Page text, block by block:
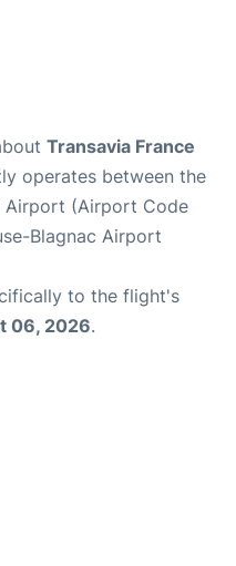
Transavia France
operates between the
Airport (Airport Code
Blagnac Airport
to the flight's
06, 2026.